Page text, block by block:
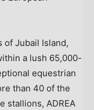
of Jubail Island,
a lush 65,000-
equestrian
than 40 of the
stallions, ADREA